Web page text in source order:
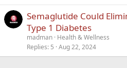
Semaglutide Could
Type 1 Diabetes
madman Health & Wellness
Replies 5 Aug 22, 2024